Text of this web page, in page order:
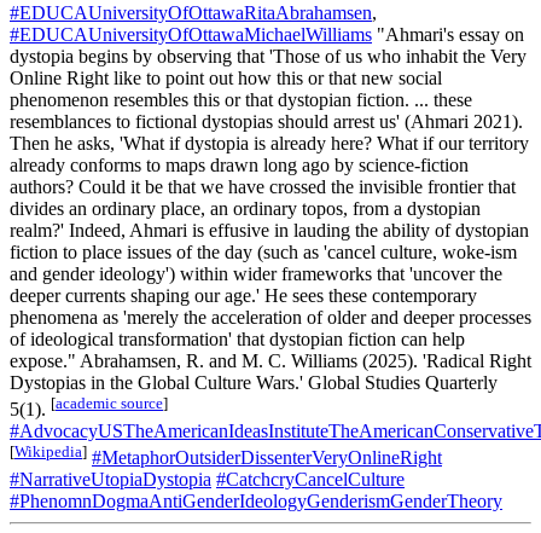
#EDUCAUniversityOfOttawaRitaAbrahamsen,
#EDUCAUniversityOfOttawaMichaelWilliams "Ahmari's essay on
dystopia begins by observing that 'Those of us who inhabit the Very
Online Right like to point out how this or that new social
phenomenon resembles this or that dystopian fiction. ... these
resemblances to fictional dystopias should arrest us' (Ahmari 2021).
Then he asks, 'What if dystopia is already here? What if our territory
already conforms to maps drawn long ago by science-fiction
authors? Could it be that we have crossed the invisible frontier that
divides an ordinary place, an ordinary topos, from a dystopian
realm?' Indeed, Ahmari is effusive in lauding the ability of dystopian
fiction to place issues of the day (such as 'cancel culture, woke-ism
and gender ideology') within wider frameworks that 'uncover the
deeper currents shaping our age.' He sees these contemporary
phenomena as 'merely the acceleration of older and deeper processes
of ideological transformation' that dystopian fiction can help
expose." Abrahamsen, R. and M. C. Williams (2025). 'Radical Right
Dystopias in the Global Culture Wars.' Global Studies Quarterly
5(1). [academic source]
[Wikipedia] #MetaphorOutsiderDissenterVeryOnlineRight
#NarrativeUtopiaDystopia #CatchcryCancelCulture
#PhenomnDogmaAntiGenderIdeologyGenderismGenderTheory